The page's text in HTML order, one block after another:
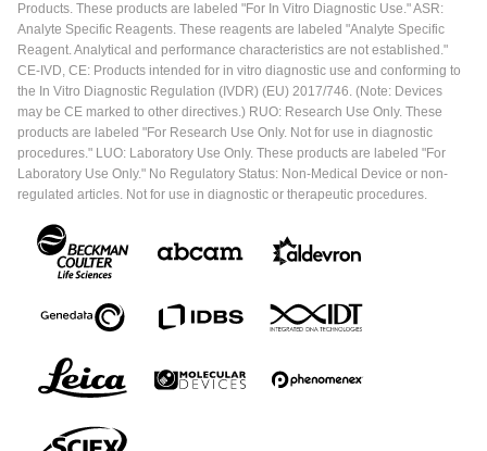
Products. These products are labeled "For In Vitro Diagnostic Use." ASR:
Analyte Specific Reagents. These reagents are labeled "Analyte Specific
Reagent. Analytical and performance characteristics are not established."
CE-IVD, CE: Products intended for in vitro diagnostic use and conforming to
the In Vitro Diagnostic Regulation (IVDR) (EU) 2017/746. (Note: Devices
may be CE marked to other directives.) RUO: Research Use Only. These
products are labeled "For Research Use Only. Not for use in diagnostic
procedures." LUO: Laboratory Use Only. These products are labeled "For
Laboratory Use Only." No Regulatory Status: Non-Medical Device or non-
regulated articles. Not for use in diagnostic or therapeutic procedures.